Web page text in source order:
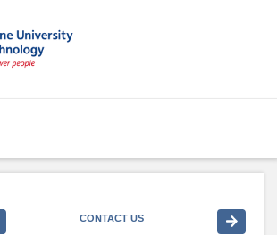
CONTACT US